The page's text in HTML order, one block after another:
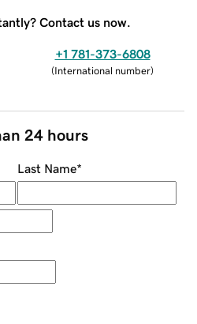
Contact us now.
+1 781-373-6808
(International number)
24 hours
Last Name*